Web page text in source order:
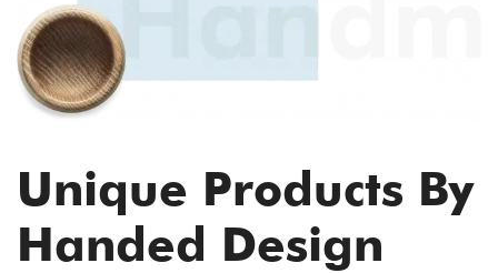
Unique Products By
Handed Design